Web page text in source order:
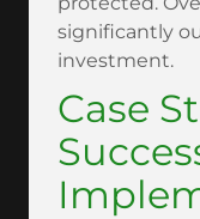
significantly
investment.
Case